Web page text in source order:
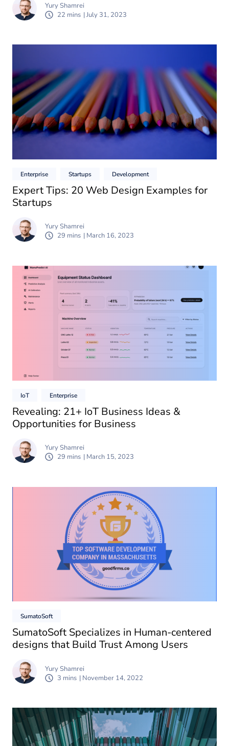
Yury Shamrei
22 mins | July 31, 2023
Enterprise Startups Development
Expert Tips: 20 Web Design Examples for
Startups
Yury Shamrei
29 mins | March 16, 2023
IoT Enterprise
Revealing: 21+ IoT Business Ideas &
Opportunities for Business
Yury Shamrei
29 mins | March 15, 2023
SumatoSoft
SumatoSoft Specializes in Human-centered
designs that Build Trust Among Users
Yury Shamrei
3 mins | November 14, 2022